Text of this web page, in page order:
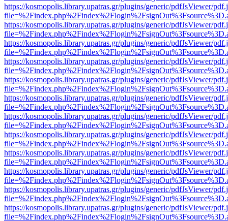
https://kosmopolis.library.upatras.gr/plugins/generic/pdfJsViewer/
https://kosmopolis.library.upatras.gr/plugins/generic/pdfJsViewer/
https://kosmopolis.library.upatras.gr/plugins/generic/pdfJsViewer/
https://kosmopolis.library.upatras.gr/plugins/generic/pdfJsViewer/
https://kosmopolis.library.upatras.gr/plugins/generic/pdfJsViewer/
https://kosmopolis.library.upatras.gr/plugins/generic/pdfJsViewer/
https://kosmopolis.library.upatras.gr/plugins/generic/pdfJsViewer/
https://kosmopolis.library.upatras.gr/plugins/generic/pdfJsViewer/
https://kosmopolis.library.upatras.gr/plugins/generic/pdfJsViewer/
https://kosmopolis.library.upatras.gr/plugins/generic/pdfJsViewer/
https://kosmopolis.library.upatras.gr/plugins/generic/pdfJsViewer/
https://kosmopolis.library.upatras.gr/plugins/generic/pdfJsViewer/